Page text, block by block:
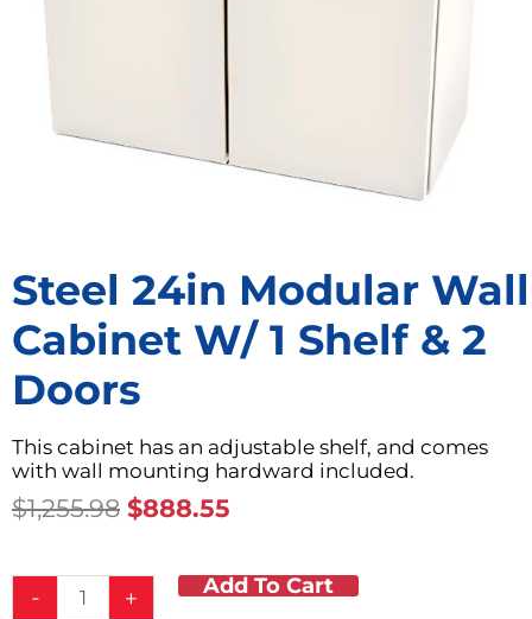
Steel 24in Modular Wall
Cabinet W/ 1 Shelf & 2
Doors
This cabinet has an adjustable shelf, and comes
with wall mounting hardward included.
$1,255.98 Original
$1,255.98.
$888.55
$888.55.
- + Add To Cart